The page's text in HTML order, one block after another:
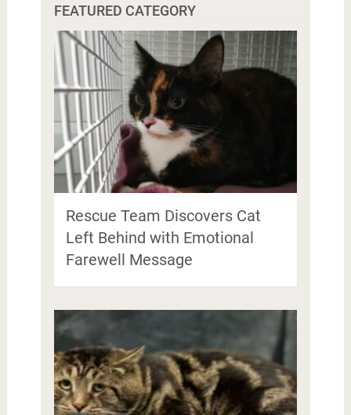
FEATURED CATEGORY
Rescue Team Discovers Cat
Left Behind with Emotional
Farewell Message